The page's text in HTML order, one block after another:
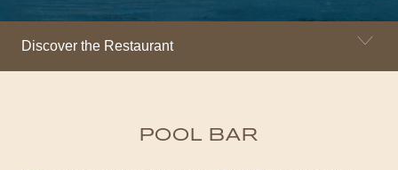
Discover the Restaurant
POOL BAR